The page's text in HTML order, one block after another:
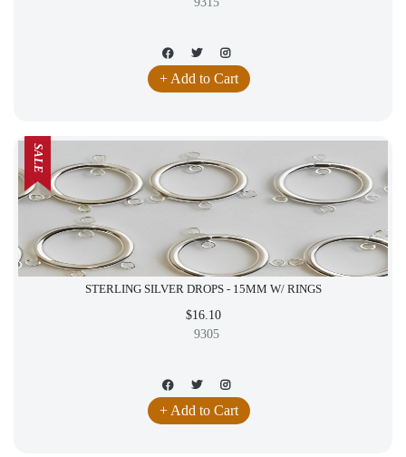
+ Add to Cart
STERLING SILVER DROPS - 15MM W/ RINGS
$16.10
9305
+ Add to Cart
SALE